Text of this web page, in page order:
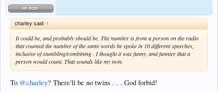
charley said: ↑
It could be, and probably should be. The number is from a person on the radio
that counted the number of the same words he spoke in 10 different speeches,
inclusive of stumbling/combining . I thought it was funny, and funnier that a
person would count. That sounds like my twin.
To @charley? There'll be no twins . . . God forbid!